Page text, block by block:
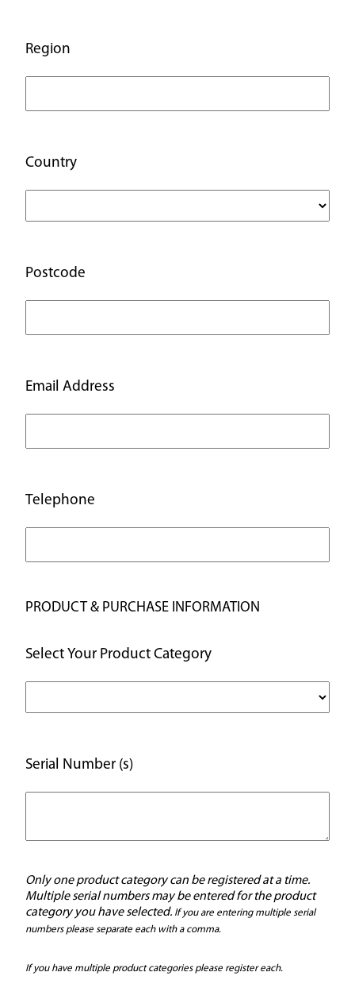
Region
Country
Postcode
Email Address
Telephone
PRODUCT & PURCHASE INFORMATION
Select Your Product Category
Serial Number (s)
Only one product category can be registered at a time.
Multiple serial numbers may be entered for the product
category you have selected. If you are entering multiple serial
numbers please separate each with a comma.
If you have multiple product categories please register each.